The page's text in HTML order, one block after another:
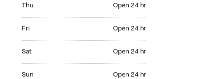
Thu Open 24 hr
Fri Open 24 hr
Sat Open 24 hr
Sun Open 24 hr